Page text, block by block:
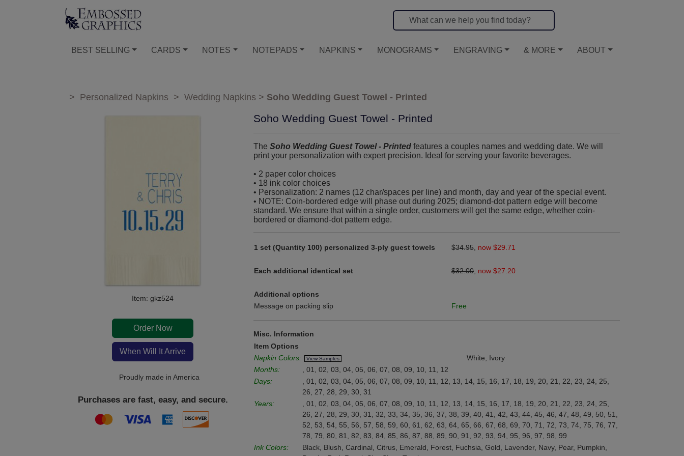
BEST SELLING CARDS NOTES NOTEPADS NAPKINS MONOGRAMS ENGRAVING & MORE ABOUT
> Personalized Napkins > Wedding Napkins > Soho Wedding Guest Towel - Printed
Item: gkz524
Order Now
When Will It Arrive
Proudly made in America
Purchases are fast, easy, and secure.
Soho Wedding Guest Towel - Printed
The Soho Wedding Guest Towel - Printed features a couples names and wedding date. We will
print your personalization with expert precision. Ideal for serving your favorite beverages.
• 2 paper color choices
• 18 ink color choices
• Personalization: 2 names (12 char/spaces per line) and month, day and year of the special event.
• NOTE: Coin-bordered edge will phase out during 2025; diamond-dot pattern edge will become
standard. We ensure that within a single order, customers will get the same edge, whether coin-
bordered or diamond-dot pattern edge.
1 set (Quantity 100) personalized 3-ply guest towels $34.95 now $29.71
Each additional identical set $32.00 now $27.20
Additional options
Message on packing slip
Free
Misc. Information
Item Options
Napkin Colors:
View Samples
White, Ivory
Months:
, 01, 02, 03, 04, 05, 06, 07, 08, 09, 10, 11, 12
Days:
, 01, 02, 03, 04, 05, 06, 07, 08, 09, 10, 11, 12, 13, 14, 15, 16, 17, 18, 19, 20, 21, 22, 23, 24, 25,
26, 27, 28, 29, 30, 31
Years:
, 01, 02, 03, 04, 05, 06, 07, 08, 09, 10, 11, 12, 13, 14, 15, 16, 17, 18, 19, 20, 21, 22, 23, 24, 25,
26, 27, 28, 29, 30, 31, 32, 33, 34, 35, 36, 37, 38, 39, 40, 41, 42, 43, 44, 45, 46, 47, 48, 49, 50, 51,
52, 53, 54, 55, 56, 57, 58, 59, 60, 61, 62, 63, 64, 65, 66, 67, 68, 69, 70, 71, 72, 73, 74, 75, 76, 77,
78, 79, 80, 81, 82, 83, 84, 85, 86, 87, 88, 89, 90, 91, 92, 93, 94, 95, 96, 97, 98, 99
Ink Colors:
Black, Blush, Cardinal, Citrus, Emerald, Forest, Fuchsia, Gold, Lavender, Navy, Pear, Pumpkin,